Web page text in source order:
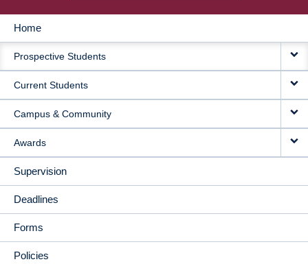
MAIN
NAVIGATION
Home
Prospective Students
Current Students
Campus & Community
Awards
Supervision
Deadlines
Forms
Policies